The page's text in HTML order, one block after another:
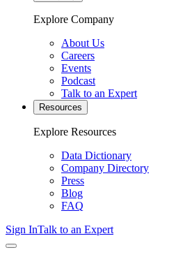
Explore Company
About Us
Careers
Events
Podcast
Talk to an Expert
Resources
Explore Resources
Data Dictionary
Company Directory
Press
Blog
FAQ
Sign InTalk to an Expert